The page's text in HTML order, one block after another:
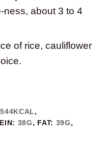
ness, about 3 to 4
of rice, cauliflower
544KCAL,
38G, FAT: 39G,